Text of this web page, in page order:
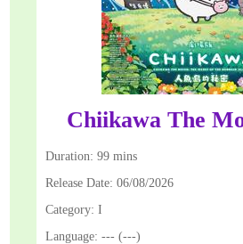
Chiikawa The
Duration: 99 mins
Release Date: 06/08/2026
Category: I
Language: --- (---)